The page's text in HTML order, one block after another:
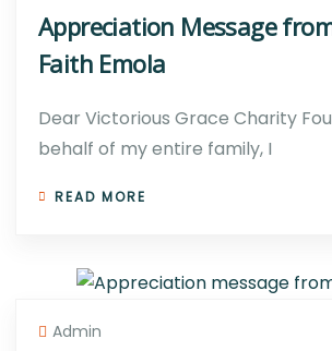
Appreciation Message
Faith Emola
Dear Victorious Grace Charity
behalf of my entire family, I
READ MORE
Admin